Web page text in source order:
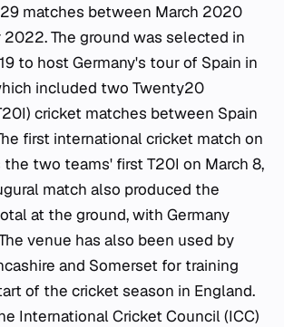
matches between March 2020
The ground was selected in
to host Germany's tour of Spain in
included two Twenty20
cricket matches between Spain
first international cricket match on
two teams' first T20I on March 8,
match also produced the
at the ground, with Germany
venue has also been used by
and Somerset for training
of the cricket season in England.
International Cricket Council (ICC)